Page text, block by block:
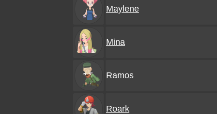
Maylene
Mina
Ramos
Roark